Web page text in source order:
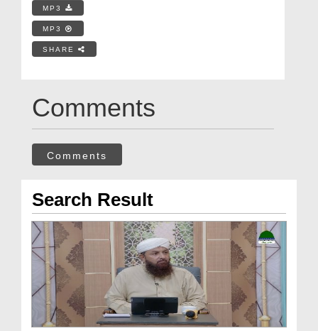
MP3
MP3
SHARE
Comments
Comments
Search Result